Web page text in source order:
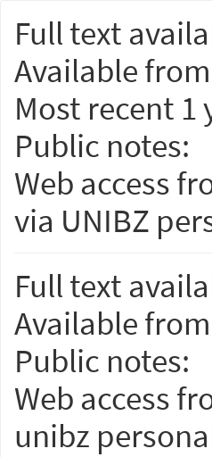
Full text
Available
Most recent 1
Public notes:
Web access
via UNIBZ
Full text
Available
Public notes:
Web access
unibz